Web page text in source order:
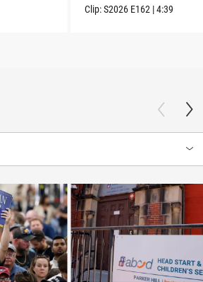
Clip:S2026 E162 |4:39